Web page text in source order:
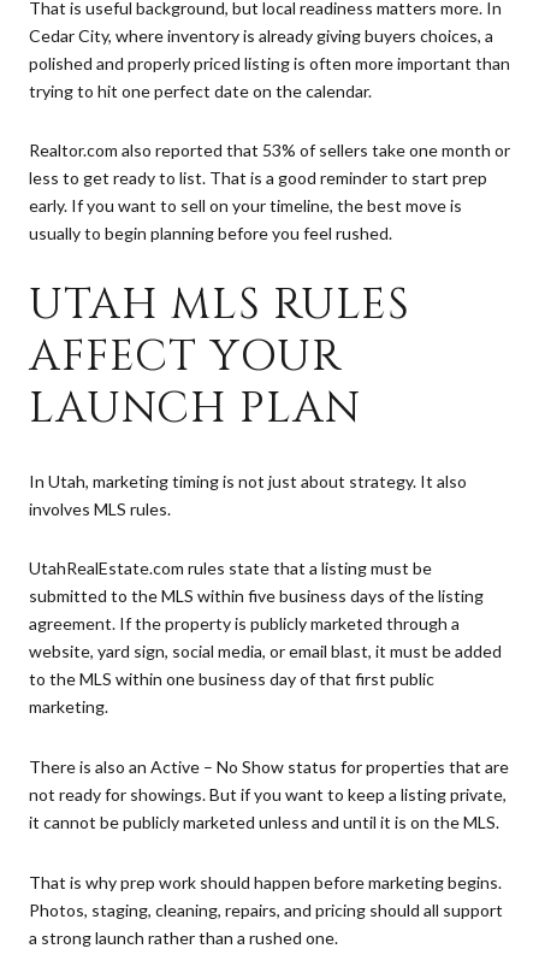
That is useful background, but local readiness matters more. In
Cedar City, where inventory is already giving buyers choices, a
polished and properly priced listing is often more important than
trying to hit one perfect date on the calendar.
Realtor.com also reported that 53% of sellers take one month or
less to get ready to list. That is a good reminder to start prep
early. If you want to sell on your timeline, the best move is
usually to begin planning before you feel rushed.
UTAH MLS RULES
AFFECT YOUR
LAUNCH PLAN
In Utah, marketing timing is not just about strategy. It also
involves MLS rules.
UtahRealEstate.com rules state that a listing must be
submitted to the MLS within five business days of the listing
agreement. If the property is publicly marketed through a
website, yard sign, social media, or email blast, it must be added
to the MLS within one business day of that first public
marketing.
There is also an Active – No Show status for properties that are
not ready for showings. But if you want to keep a listing private,
it cannot be publicly marketed unless and until it is on the MLS.
That is why prep work should happen before marketing begins.
Photos, staging, cleaning, repairs, and pricing should all support
a strong launch rather than a rushed one.